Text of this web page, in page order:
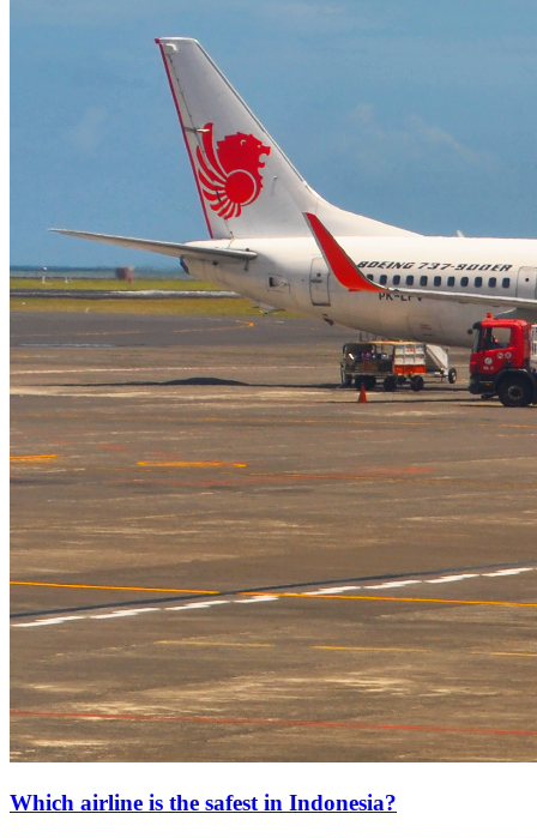
Which airline is the safest in Indonesia?